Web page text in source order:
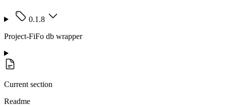
0.1.8
Project-FiFo db wrapper
Current section
Readme